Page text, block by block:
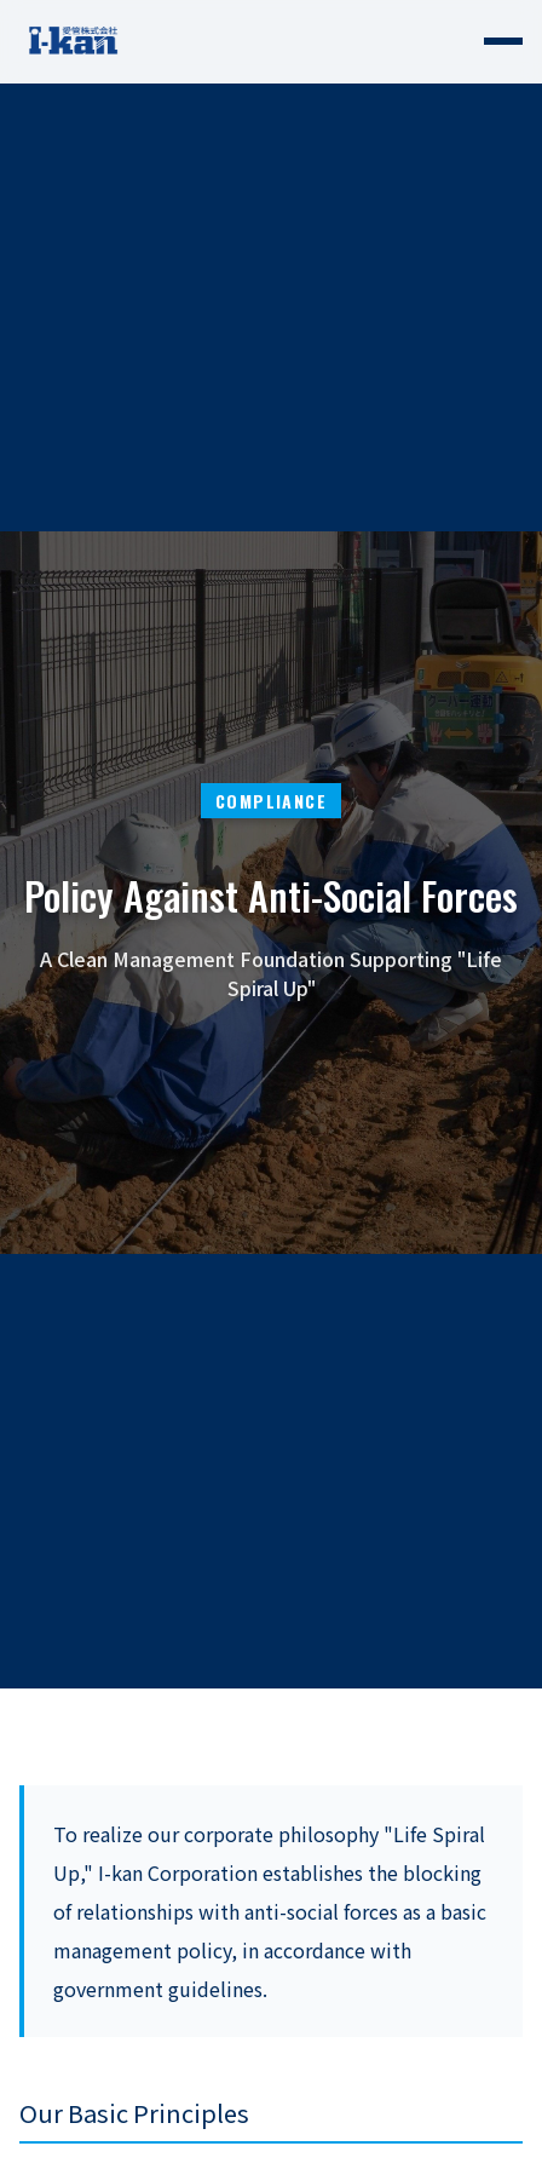
COMPLIANCE
Policy Against Anti-Social Forces
A Clean Management Foundation Supporting "Life
Spiral Up"
To realize our corporate philosophy "Life Spiral
Up," I-kan Corporation establishes the blocking
of relationships with anti-social forces as a basic
management policy, in accordance with
government guidelines.
Our Basic Principles